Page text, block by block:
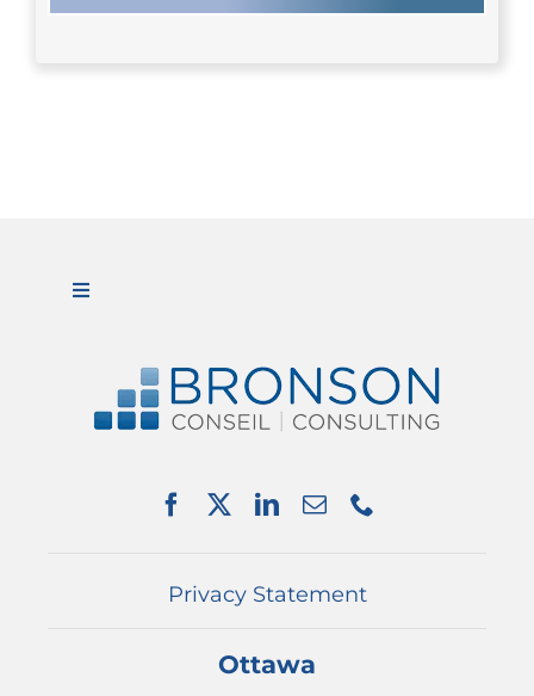
Toggle
SERVICES
Privacy Statement
Ottawa